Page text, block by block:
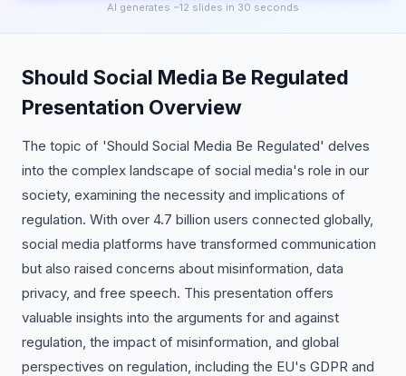
AI generates ~12 slides in 30 seconds
Should Social Media Be Regulated
Presentation Overview
The topic of 'Should Social Media Be Regulated' delves
into the complex landscape of social media's role in our
society, examining the necessity and implications of
regulation. With over 4.7 billion users connected globally,
social media platforms have transformed communication
but also raised concerns about misinformation, data
privacy, and free speech. This presentation offers
valuable insights into the arguments for and against
regulation, the impact of misinformation, and global
perspectives on regulation, including the EU's GDPR and